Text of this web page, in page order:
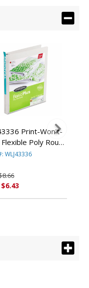
Print-Won't-
Poly Round
Binder, 5/8"
JONES CO.
WLJ43336